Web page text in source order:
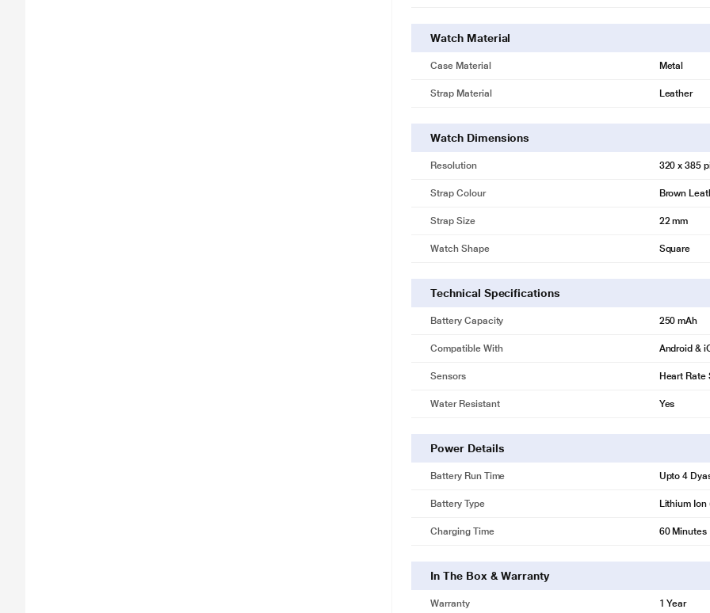
Watch Material
Case Material Metal
Strap Material Leather
Watch Dimensions
Resolution 320 x 385
Strap Colour Brown
Strap Size 22 mm
Watch Shape Square
Technical Specifications
Battery Capacity 250 mAh
Compatible With Android &
Sensors Heart Rate
Water Resistant Yes
Power Details
Battery Run Time Upto 4
Battery Type Lithium Ion
Charging Time 60 Minutes
In The Box & Warranty
Warranty 1 Year